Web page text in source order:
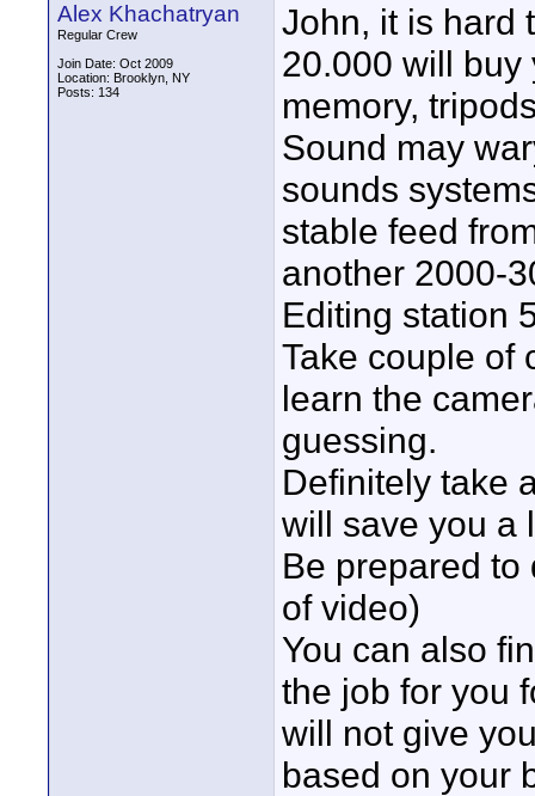
Alex Khachatryan
Regular Crew
Join Date: Oct 2009
Location: Brooklyn, NY
Posts: 134
John, it is hard
20.000 will buy
memory,
Sound may
sounds
stable feed
another 2000-
Editing station
Take couple of
learn the
guessing.
Definitely take
will save you a
Be prepared
of video)
You can also
the job for you
will not give
based on your